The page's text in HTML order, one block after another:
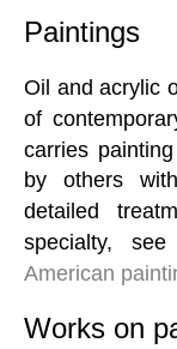
Paintings
Oil and acrylic
of
carries
by others
detailed
specialty,
American
Works on